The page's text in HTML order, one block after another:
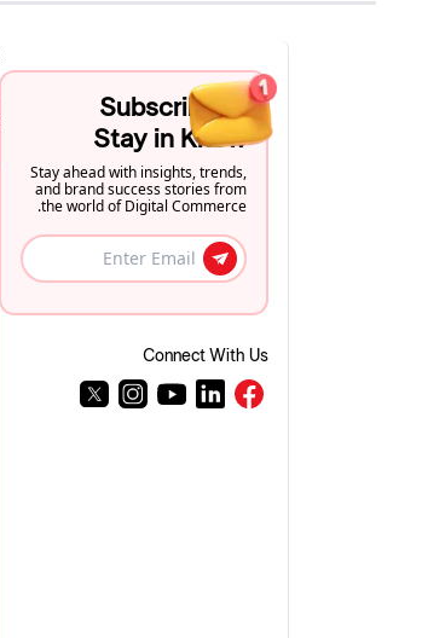
Subscribe to
Stay in Know
Stay ahead with insights, trends,
and brand success stories from
the world of Digital Commerce.
Connect With Us